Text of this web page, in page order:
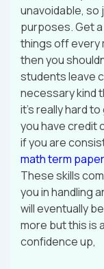
unavoidable,
purposes. Get a
things off every
then you
students leave
necessary kind
it’s really hard
you have credit
if you are
math term paper
These skills
you in handling
will eventually
more but this is
confidence up,